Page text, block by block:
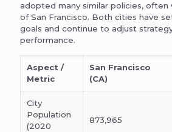
adopted many similar policies, often
of San Francisco. Both cities have
goals and continue to adjust
performance.
Aspect /
Metric
San Francisco
(CA)
City
Population
(2020
873,965